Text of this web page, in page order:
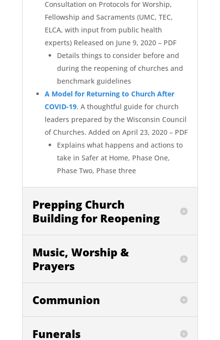
Consultation on Protocols for Worship,
Fellowship and Sacraments (UMC, TEC,
ELCA, with input from public health
experts) Released on June 9, 2020 – PDF
Details things to consider before and
during the reopening of churches and
benchmark guidelines
A Model for Returning to Church After
COVID-19. A thoughtful guide for church
leaders prepared by the Wisconsin Council
of Churches. Added on April 23, 2020 – PDF
Explains what happens and actions to
take in Safer at Home, Phase One,
Phase Two, Phase three
Prepping Church
Building for Reopening
Music, Worship &
Prayers
Communion
Funerals